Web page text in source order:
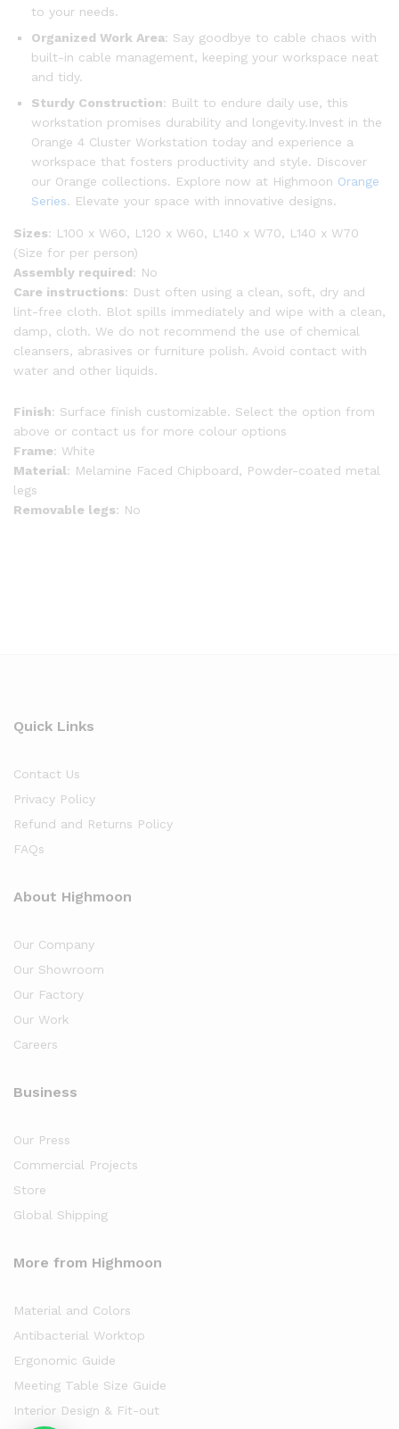
to your needs.
Organized Work Area: Say goodbye to cable chaos with
built-in cable management, keeping your workspace neat
and tidy.
Sturdy Construction: Built to endure daily use, this
workstation promises durability and longevity.Invest in the
Orange 4 Cluster Workstation today and experience a
workspace that fosters productivity and style. Discover
our Orange collections. Explore now at Highmoon Orange
Series. Elevate your space with innovative designs.
Sizes: L100 x W60, L120 x W60, L140 x W70, L140 x W70
(Size for per person)
Assembly required: No
Care instructions: Dust often using a clean, soft, dry and
lint-free cloth. Blot spills immediately and wipe with a clean,
damp, cloth. We do not recommend the use of chemical
cleansers, abrasives or furniture polish. Avoid contact with
water and other liquids.
Finish: Surface finish customizable. Select the option from
above or contact us for more colour options
Frame: White
Material: Melamine Faced Chipboard, Powder-coated metal
legs
Removable legs: No
Quick Links
Contact Us
Privacy Policy
Refund and Returns Policy
FAQs
About Highmoon
Our Company
Our Showroom
Our Factory
Our Work
Careers
Business
Our Press
Commercial Projects
Store
Global Shipping
More from Highmoon
Material and Colors
Antibacterial Worktop
Ergonomic Guide
Meeting Table Size Guide
Interior Design & Fit-out